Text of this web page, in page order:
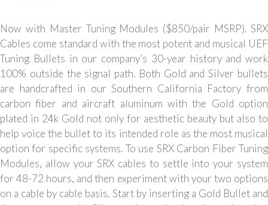
Now with Master Tuning Modules ($850/pair MSRP). SRX
Cables come standard with the most potent and musical UEF
Tuning Bullets in our company’s 30-year history and work
100% outside the signal path. Both Gold and Silver bullets
are handcrafted in our Southern California Factory from
carbon fiber and aircraft aluminum with the Gold option
plated in 24k Gold not only for aesthetic beauty but also to
help voice the bullet to its intended role as the most musical
option for specific systems. To use SRX Carbon Fiber Tuning
Modules, allow your SRX cables to settle into your system
for 48-72 hours, and then experiment with your two options
on a cable by cable basis. Start by inserting a Gold Bullet and